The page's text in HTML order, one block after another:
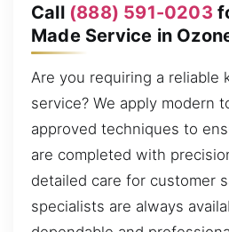
Call (888) 591-0203
Made Service in
Are you requiring a reliable
service? We apply modern
approved techniques to
are completed with
detailed care for customer
specialists are always